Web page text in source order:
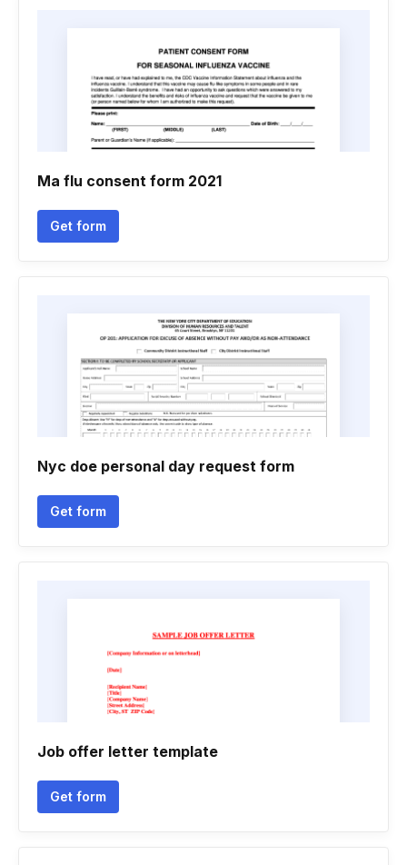
Ma flu consent form 2021
Get form
Nyc doe personal day request form
Get form
Job offer letter template
Get form